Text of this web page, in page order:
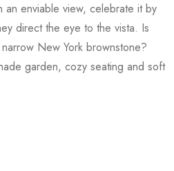
enviable view, celebrate it by
direct the eye to the vista. Is
New York brownstone?
garden, cozy seating and soft